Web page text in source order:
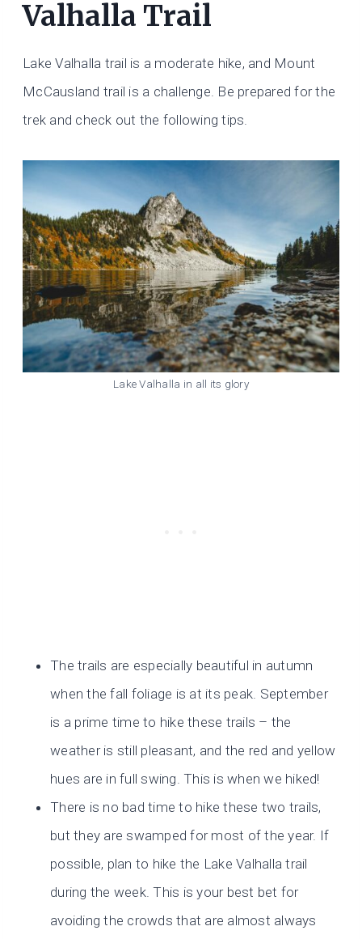
Valhalla Trail
Lake Valhalla trail is a moderate hike, and Mount
McCausland trail is a challenge. Be prepared for the
trek and check out the following tips.
Lake Valhalla in all its glory
The trails are especially beautiful in autumn
when the fall foliage is at its peak. September
is a prime time to hike these trails – the
weather is still pleasant, and the red and yellow
hues are in full swing. This is when we hiked!
There is no bad time to hike these two trails,
but they are swamped for most of the year. If
possible, plan to hike the Lake Valhalla trail
during the week. This is your best bet for
avoiding the crowds that are almost always